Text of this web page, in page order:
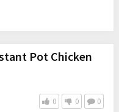
Pot Chicken
0 0 0